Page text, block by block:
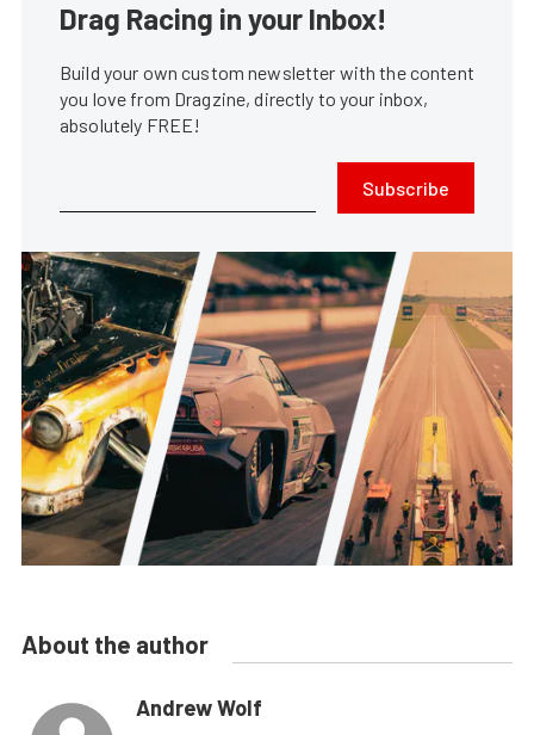
Drag Racing in your Inbox!
Build your own custom newsletter with the content
you love from Dragzine, directly to your inbox,
absolutely FREE!
Subscribe
About the author
Andrew Wolf